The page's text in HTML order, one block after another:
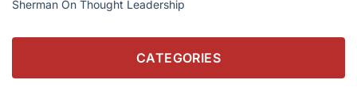
Sherman On Thought Leadership
CATEGORIES